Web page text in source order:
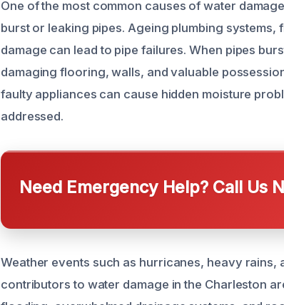
One of the most common causes of water
burst or leaking pipes. Ageing plumbing
damage can lead to pipe failures. When pipes
damaging flooring, walls, and valuable
faulty appliances can cause hidden moisture
addressed.
Need Emergency Help? Call Us
Weather events such as hurricanes, heavy rains,
contributors to water damage in the Charleston